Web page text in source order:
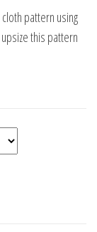
pattern using
this pattern